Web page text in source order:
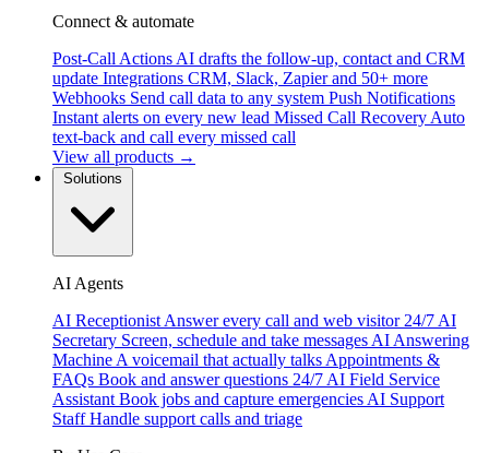
Connect & automate
Post-Call Actions AI drafts the follow-up, contact and CRM
update Integrations CRM, Slack, Zapier and 50+ more
Webhooks Send call data to any system Push Notifications
Instant alerts on every new lead Missed Call Recovery Auto
text-back and call every missed call
View all products →
AI Agents
AI Receptionist Answer every call and web visitor 24/7 AI
Secretary Screen, schedule and take messages AI Answering
Machine A voicemail that actually talks Appointments &
FAQs Book and answer questions 24/7 AI Field Service
Assistant Book jobs and capture emergencies AI Support
Staff Handle support calls and triage